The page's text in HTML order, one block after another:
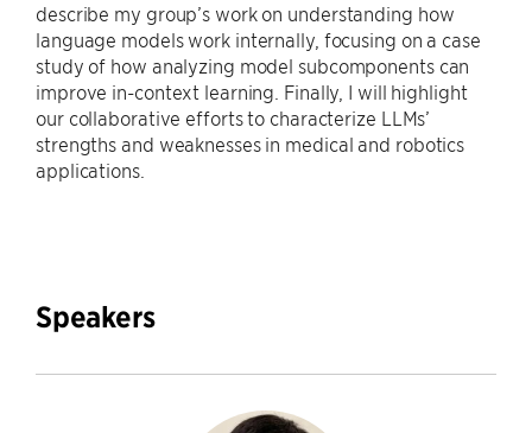
describe my group’s work on understanding how
language models work internally, focusing on a case
study of how analyzing model subcomponents can
improve in-context learning. Finally, I will highlight
our collaborative efforts to characterize LLMs’
strengths and weaknesses in medical and robotics
applications.
Speakers